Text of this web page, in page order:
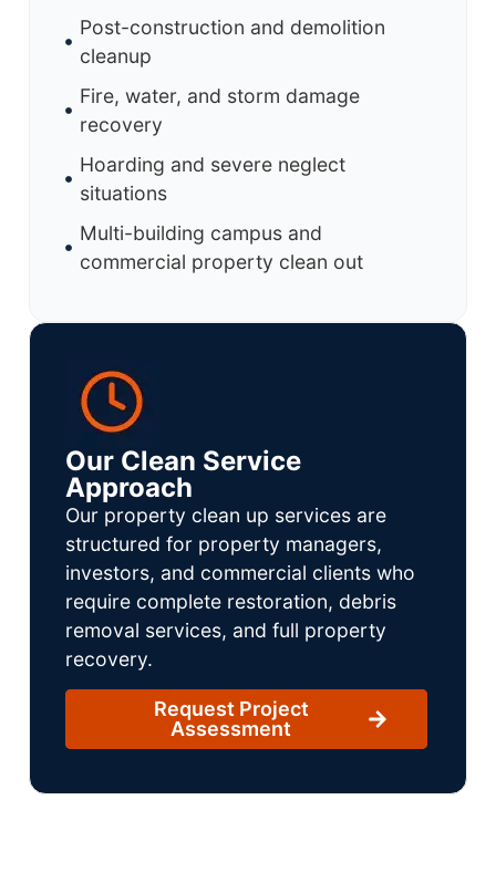
Post-construction and demolition
cleanup
Fire, water, and storm damage
recovery
Hoarding and severe neglect
situations
Multi-building campus and
commercial property clean out
Our Clean Service
Approach
Our property clean up services are
structured for property managers,
investors, and commercial clients who
require complete restoration, debris
removal services, and full property
recovery.
Request Project
Assessment